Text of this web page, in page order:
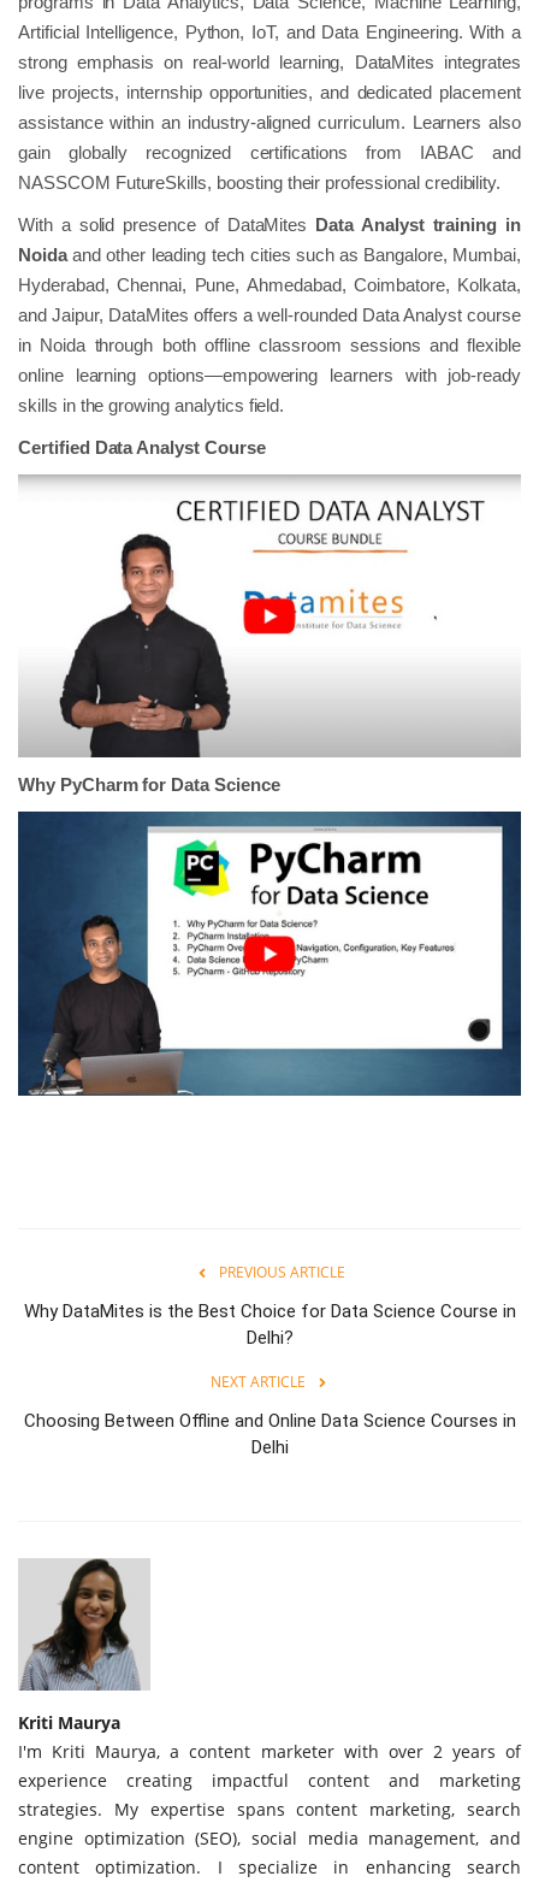
Artificial Intelligence, Python, IoT, and Data Engineering. With a
strong emphasis on real-world learning, DataMites integrates
live projects, internship opportunities, and dedicated placement
assistance within an industry-aligned curriculum. Learners also
gain globally recognized certifications from IABAC and
NASSCOM FutureSkills, boosting their professional credibility.
With a solid presence of DataMites Data Analyst training in
Noidaand other leading tech cities such as Bangalore, Mumbai,
Hyderabad, Chennai, Pune, Ahmedabad, Coimbatore, Kolkata,
and Jaipur, DataMites offers a well-rounded Data Analyst course
in Noida through both offline classroom sessions and flexible
online learning options—empowering learners with job-ready
skills in the growing analytics field.
Certified Data Analyst Course
Why PyCharm for Data Science
PREVIOUS ARTICLE
Why DataMites is the Best Choice for Data Science Course in
Delhi?
NEXT ARTICLE
Choosing Between Offline and Online Data Science Courses in
Delhi
Kriti Maurya
I'm Kriti Maurya, a content marketer with over 2 years of
experience creating impactful content and marketing
strategies. My expertise spans content marketing, search
engine optimization (SEO), social media management, and
content optimization. I specialize in enhancing search